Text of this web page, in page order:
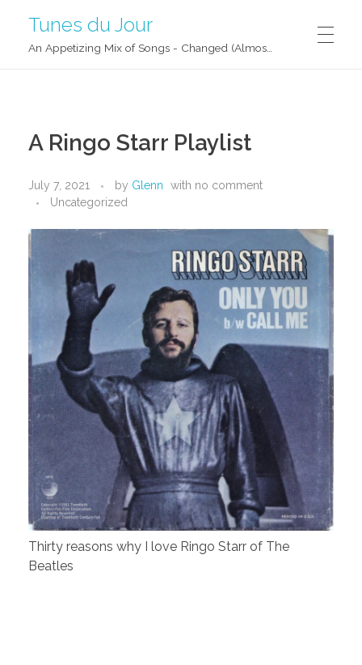
Tunes du Jour
A Ringo Starr Playlist
July 7, 2021 by Glenn with no comment
Uncategorized
Thirty reasons why I love Ringo Starr of The
Beatles